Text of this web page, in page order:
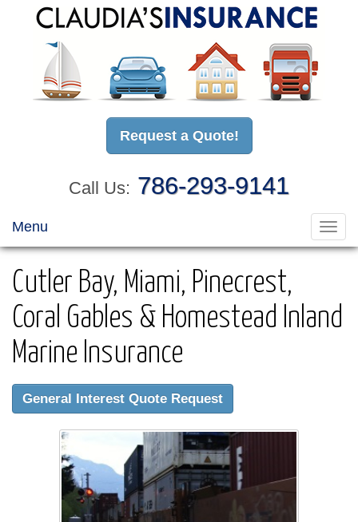
Request a Quote!
Call Us: 786-293-9141
Menu
Cutler Bay, Miami, Pinecrest,
Coral Gables & Homestead Inland
Marine Insurance
General Interest Quote Request